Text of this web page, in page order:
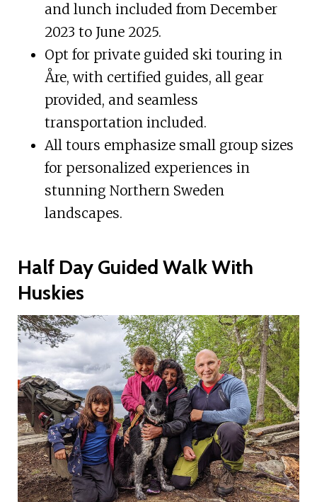
and lunch included from December
2023 to June 2025.
Opt for private guided ski touring in
Åre, with certified guides, all gear
provided, and seamless
transportation included.
All tours emphasize small group sizes
for personalized experiences in
stunning Northern Sweden
landscapes.
Half Day Guided Walk With
Huskies